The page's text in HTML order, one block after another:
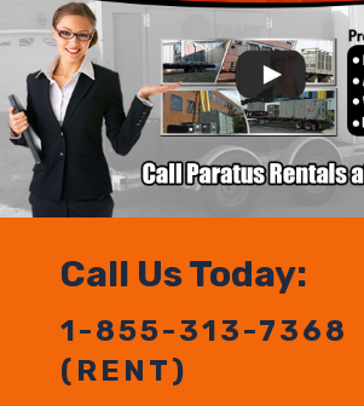
Call Us Today:
1-855-313-7368
(RENT)